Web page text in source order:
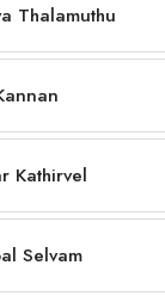
Thalamuthu
Kathirvel
Selvam